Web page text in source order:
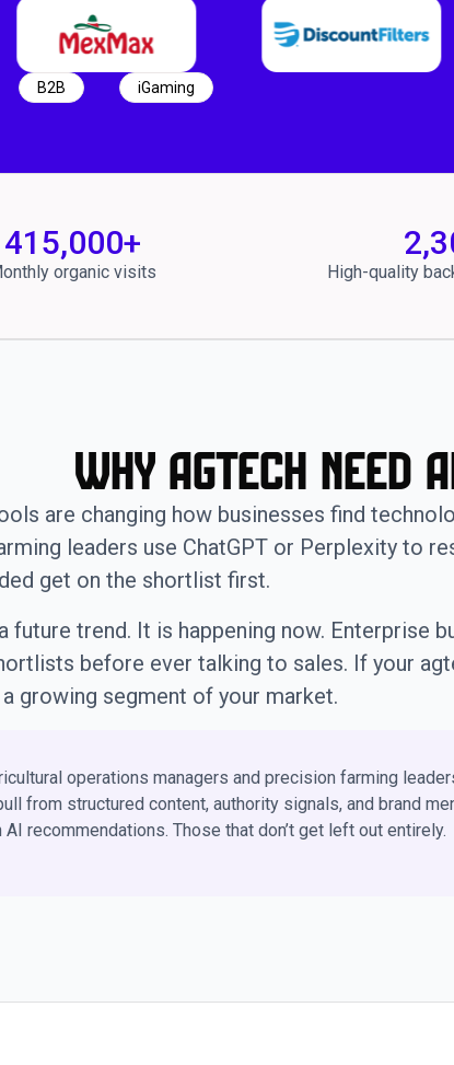
B2B iGaming
415,000+
organic visits High-quality
Why Agtech Need
are changing how businesses find
leaders use ChatGPT or Perplexity to
get on the shortlist first.
future trend. It is happening now. Enterprise
before ever talking to sales. If your
growing segment of your market.
operations managers and precision farming
from structured content, authority signals, and brand
AI recommendations. Those that don’t get left out entirely.